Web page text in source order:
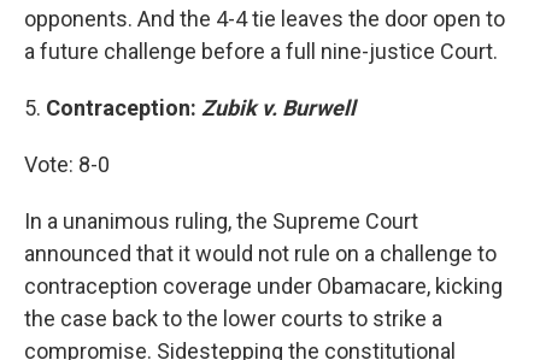
opponents. And the 4-4 tie leaves the door open to
a future challenge before a full nine-justice Court.
5. Contraception: Zubik v. Burwell
Vote: 8-0
In a unanimous ruling, the Supreme Court
announced that it would not rule on a challenge to
contraception coverage under Obamacare, kicking
the case back to the lower courts to strike a
compromise. Sidestepping the constitutional